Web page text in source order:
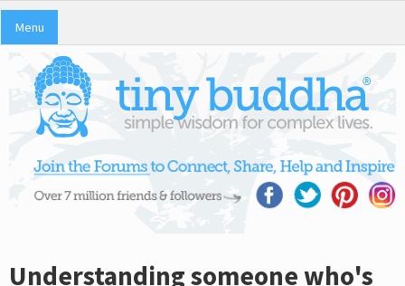
Menu
Understanding someone who's